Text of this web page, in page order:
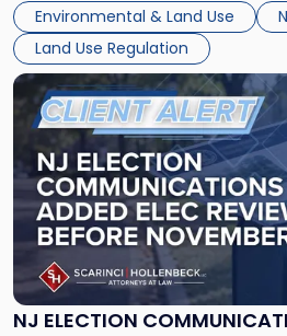
concerns, environmental impacts,
development objectives. The
Environmental & Land Use
Land Use Regulation
and
Monroe
Township's
$300
Million
Zoning
Battle"
NJ ELECTION
Link
to
post
with
title
-
"NJ
Election
Communications
Under
ELEC